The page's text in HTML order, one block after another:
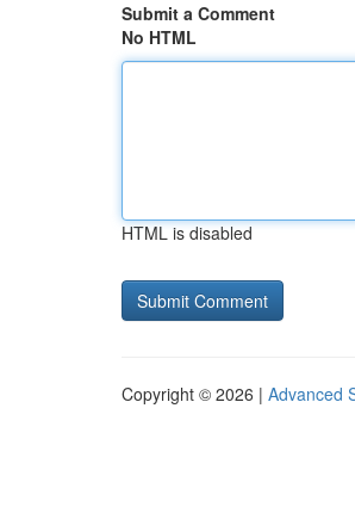
Submit a Comment
No HTML
HTML is disabled
Copyright © 2026 | Advanced